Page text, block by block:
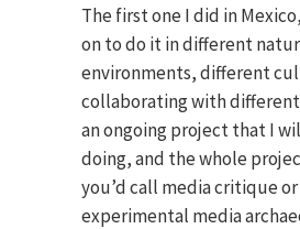
The first one I did in
on to do it in different
environments, different
collaborating with different
an ongoing project that I
doing, and the whole
you’d call media critique or
experimental media